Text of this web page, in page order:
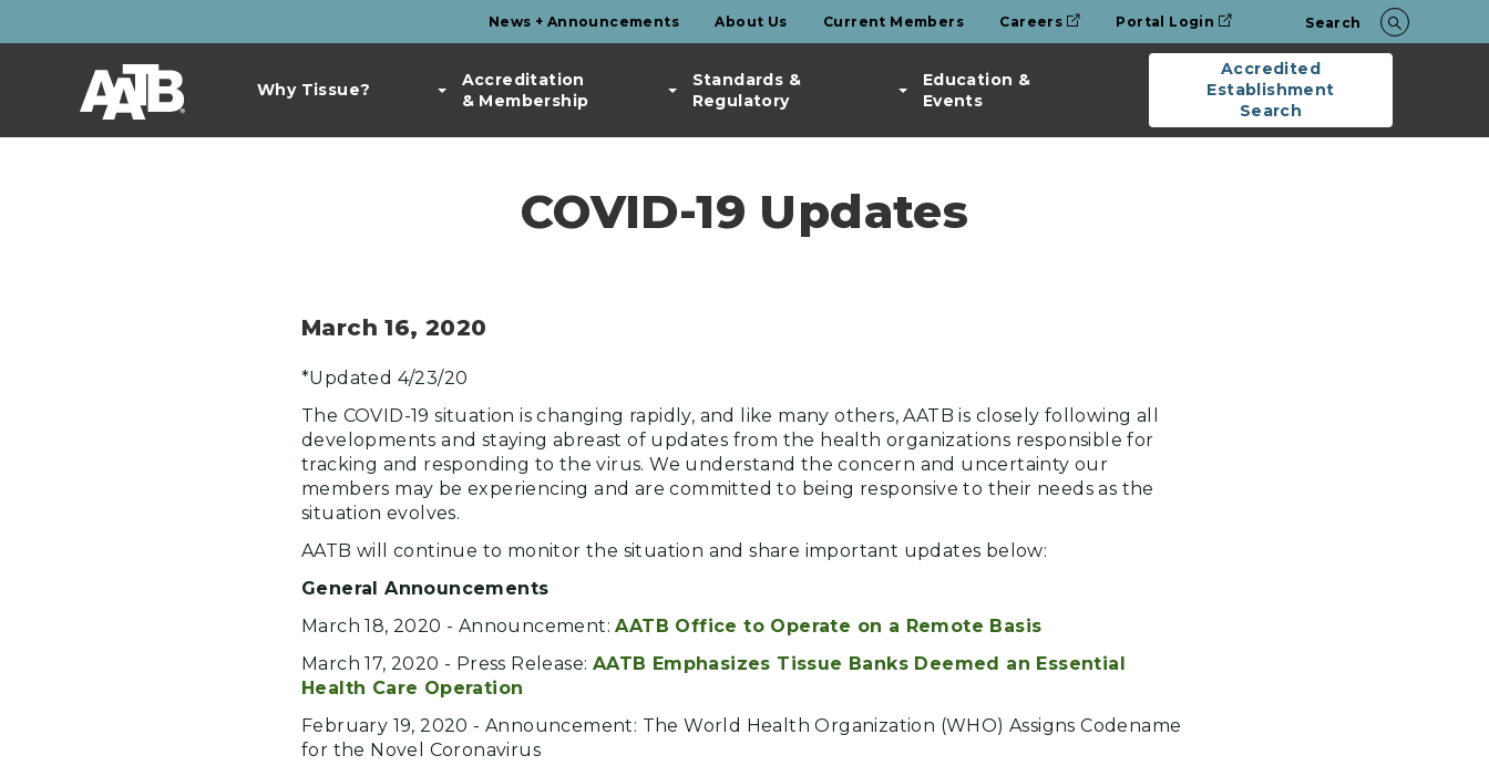
Top
Bar
Links
News + Announcements About Us Current Members Careers Portal Login Search
Main
navigation
Why Tissue?
Accreditation
& Membership
Standards &
Regulatory
Education &
Events
Accredited
Establishment
Search
COVID-19 Updates
March 16, 2020
*Updated 4/23/20
The COVID-19 situation is changing rapidly, and like many others, AATB is closely following all
developments and staying abreast of updates from the health organizations responsible for
tracking and responding to the virus. We understand the concern and uncertainty our
members may be experiencing and are committed to being responsive to their needs as the
situation evolves.
AATB will continue to monitor the situation and share important updates below:
General Announcements
March 18, 2020 - Announcement:AATB Office to Operate on a Remote Basis
March 17, 2020 - Press Release: AATB Emphasizes Tissue Banks Deemed an Essential
Health Care Operation
February 19, 2020 - Announcement: The World Health Organization (WHO) Assigns Codename
for the Novel Coronavirus